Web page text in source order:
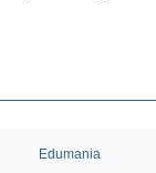
Edumania